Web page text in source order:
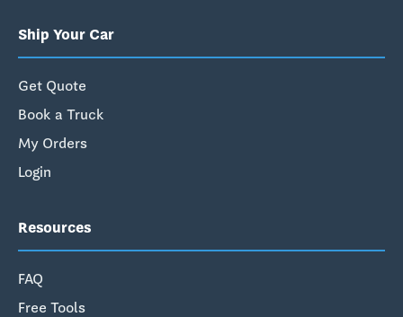
Ship Your Car
Get Quote
Book a Truck
My Orders
Login
Resources
FAQ
Free Tools